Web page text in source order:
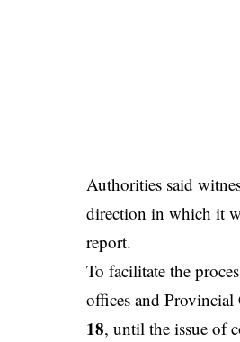
Authorities said
direction in which it
report.
To facilitate the
offices and
18, until the issue of